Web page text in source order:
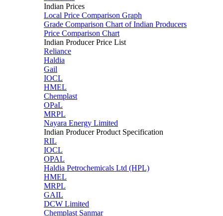
Indian Prices
Local Price Comparison Graph
Grade Comparison Chart of Indian Producers
Price Comparison Chart
Indian Producer Price List
Reliance
Haldia
Gail
IOCL
HMEL
Chemplast
OPaL
MRPL
Nayara Energy Limited
Indian Producer Product Specification
RIL
IOCL
OPAL
Haldia Petrochemicals Ltd (HPL)
HMEL
MRPL
GAIL
DCW Limited
Chemplast Sanmar